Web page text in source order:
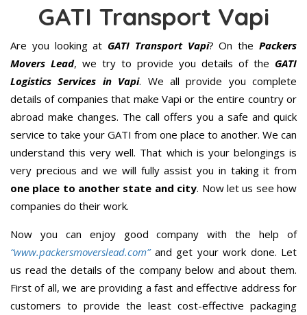
GATI Transport Vapi
Are you looking at GATI Transport Vapi? On thePackers
Movers Lead, we try to provide you details of the GATI
Logistics Services in Vapi. We all provide you complete
details of companies that make Vapi or the entire country or
abroad make changes. The call offers you a safe and quick
service to take your GATI from one place to another. We can
understand this very well. That which is your belongings is
very precious and we will fully assist you in taking it from
one place to another state and city. Now let us see how
companies do their work.
Now you can enjoy good company with the help of
“www.packersmoverslead.com” and get your work done. Let
us read the details of the company below and about them.
First of all, we are providing a fast and effective address for
customers to provide the least cost-effective packaging